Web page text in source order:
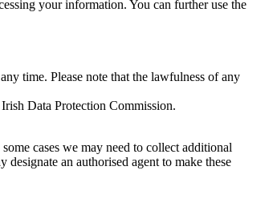
your information. You can further use the
time. Please note that the lawfulness of any
Data Protection Commission.
cases we may need to collect additional
an authorised agent to make these